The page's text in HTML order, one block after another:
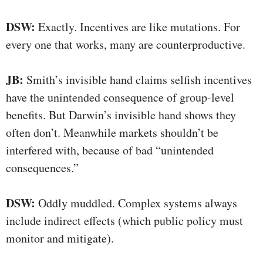
DSW: Exactly. Incentives are like mutations. For
every one that works, many are counterproductive.
JB: Smith’s invisible hand claims selfish incentives
have the unintended consequence of group-level
benefits. But Darwin’s invisible hand shows they
often don’t. Meanwhile markets shouldn’t be
interfered with, because of bad “unintended
consequences.”
DSW: Oddly muddled. Complex systems always
include indirect effects (which public policy must
monitor and mitigate).